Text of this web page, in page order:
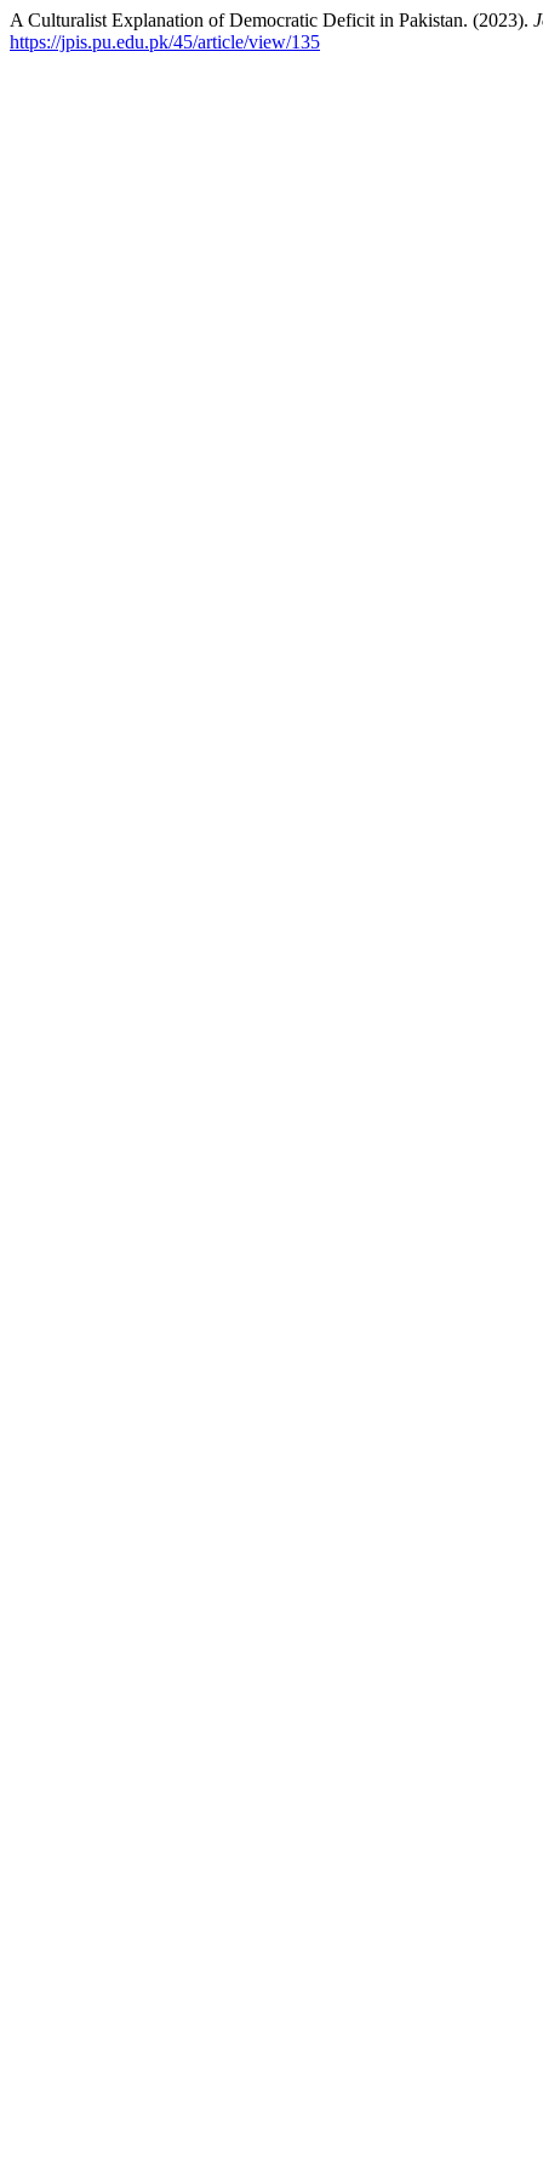
A Culturalist Explanation of Democratic Deficit in Pakistan. (2023).
https://jpis.pu.edu.pk/45/article/view/135